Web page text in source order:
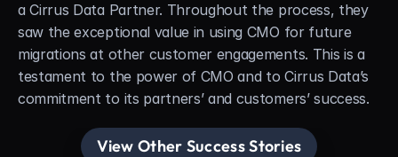
a Cirrus Data Partner. Throughout the process, they
saw the exceptional value in using CMO for future
migrations at other customer engagements. This is a
testament to the power of CMO and to Cirrus Data’s
commitment to its partners’ and customers’ success.
View Other Success Stories